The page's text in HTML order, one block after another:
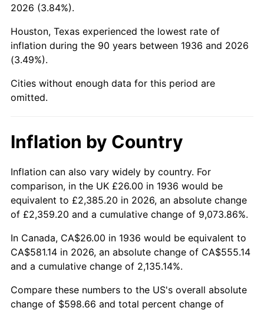
1979 $135.80
1980 $154.13 13.50%
1981
1982 $180.50 6.16%
1984 $194.35 4.32%
1985 $201.27 3.56%
1986 $205.01 1.86%
1987 $212.49 3.65%
1988 $221.28 4.14%
1989 $231.94 4.82%
1990 $244.47 5.40%
2026 (3.84%).
Houston, Texas experienced the lowest rate of
inflation during the 90 years between 1936 and 2026
(3.49%).
Cities without enough data for this period are
omitted.
Inflation by Country
Inflation can also vary widely by country. For
comparison, in the UK £26.00 in 1936 would be
equivalent to £2,385.20 in 2026, an absolute change
of £2,359.20 and a cumulative change of 9,073.86%.
In Canada, CA$26.00 in 1936 would be equivalent to
CA$581.14 in 2026, an absolute change of CA$555.14
and a cumulative change of 2,135.14%.
Compare these numbers to the US's overall absolute
change of $598.66 and total percent change of